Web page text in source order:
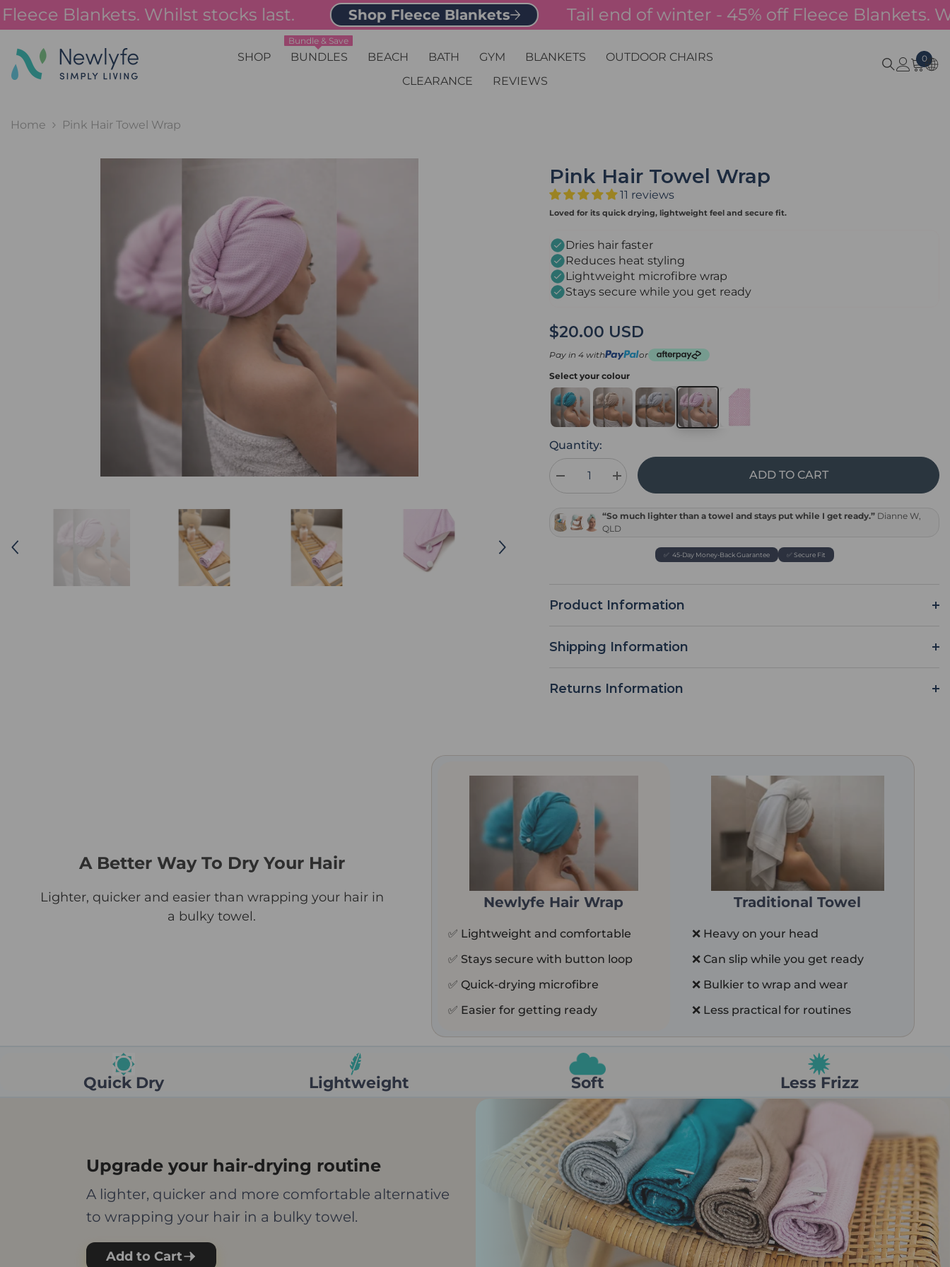
Blankets. Whilst stocks last. Shop Fleece Blankets Tail end of winter - 45% off Fleece Blankets.
SHOP BUNDLES
Bundle & Save
BEACH BATH GYM BLANKETS
OUTDOOR CHAIRS
CLEARANCE
REVIEWS
00
items
Home Pink Hair Towel Wrap
Pink Hair Towel Wrap
11 reviews
Loved for its quick drying, lightweight feel and secure fit.
Dries hair faster
Reduces heat styling
Lightweight microfibre wrap
Stays secure while you get ready
$20.00 USD
Pay in 4 with
or
Select your colour
Quantity:
Decrease
quantity
Pink
Hair
Towel
Increase
quantity
Pink
Hair
Towel
ADD TO CART
“So much lighter than a towel and stays put while I get ready.” Dianne W,
QLD
✅ 45-Day Money-Back Guarantee ✅ Secure Fit
Product Information
Shipping Information
Returns Information
A Better Way To Dry Your Hair
Lighter, quicker and easier than wrapping your hair in
a bulky towel.
Newlyfe Hair Wrap
✅ Lightweight and comfortable
✅ Stays secure with button loop
✅ Quick-drying microfibre
✅ Easier for getting ready
Traditional Towel
❌ Heavy on your head
❌ Can slip while you get ready
❌ Bulkier to wrap and wear
❌ Less practical for routines
Quick Dry Lightweight Soft Less Frizz
Upgrade your hair-drying routine
A lighter, quicker and more comfortable alternative
to wrapping your hair in a bulky towel.
Add to Cart